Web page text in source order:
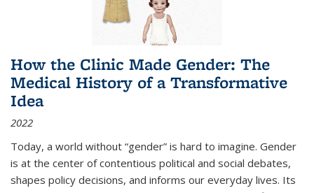
How the Clinic Made Gender: The
Medical History of a Transformative
Idea
2022
Today, a world without “gender” is hard to imagine. Gender
is at the center of contentious political and social debates,
shapes policy decisions, and informs our everyday lives. Its